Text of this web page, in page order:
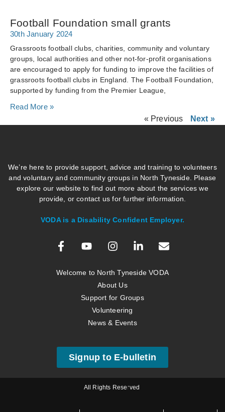
Football Foundation small grants
30th January 2024
Grassroots football clubs, charities, community and voluntary
groups, local authorities and other not-for-profit organisations
are encouraged to apply for funding to improve the facilities of
grassroots football clubs in England. The Football Foundation,
supported by funding from the Premier League,
Read More »
« Previous
Next »
We’re here to provide support, advice and training to volunteers
and voluntary and community groups in North Tyneside. Please
explore our website to find out more about the services we
provide, or contact us for further information.
VODA is a Disability Confident Employer.
Welcome to North Tyneside VODA
About Us
Support for Groups
Volunteering
News & Events
Signup to E-bulletin
All Rights Reserved